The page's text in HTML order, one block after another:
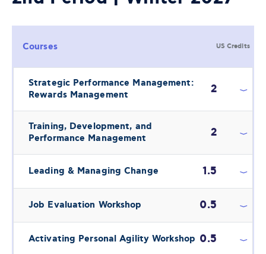
Courses US Credits
Strategic Performance Management:
Rewards Management
2
Training, Development, and
Performance Management
2
Leading & Managing Change 1.5
Job Evaluation Workshop 0.5
Activating Personal Agility Workshop 0.5